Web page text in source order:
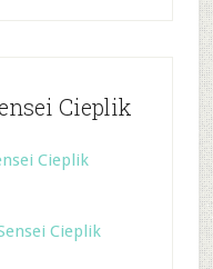
Cieplik
Cieplik
Cieplik